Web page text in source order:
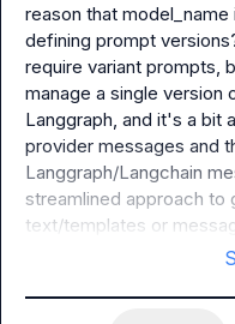
reason that
defining prompt
require variant prompts,
manage a single version
Langgraph, and it's a bit
provider messages and
Langgraph/Langchain
streamlined approach to
text/templates or